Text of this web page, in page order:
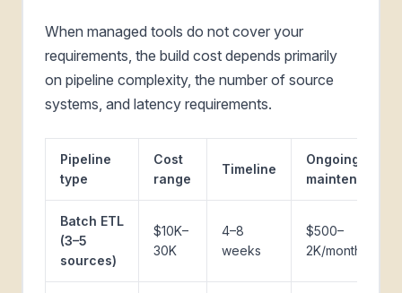
When managed tools do not cover your
requirements, the build cost depends primarily
on pipeline complexity, the number of source
systems, and latency requirements.
Pipeline
type
Cost
range
Timeline
Ongoing
maintenance
Batch ETL
(3–5
sources)
$10K–
30K
4–8
weeks
$500–
2K/month